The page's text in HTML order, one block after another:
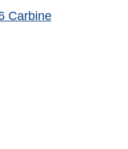
Carbine